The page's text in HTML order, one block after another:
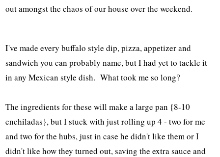
out amongst the chaos of our house over the weekend.
I've made every buffalo style dip, pizza, appetizer and
sandwich you can probably name, but I had yet to tackle it
in any Mexican style dish. What took me so long?
The ingredients for these will make a large pan {8-10
enchiladas}, but I stuck with just rolling up 4 - two for me
and two for the hubs, just in case he didn't like them or I
didn't like how they turned out, saving the extra sauce and